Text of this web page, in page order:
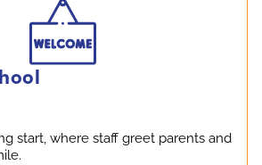
start, where staff greet parents and